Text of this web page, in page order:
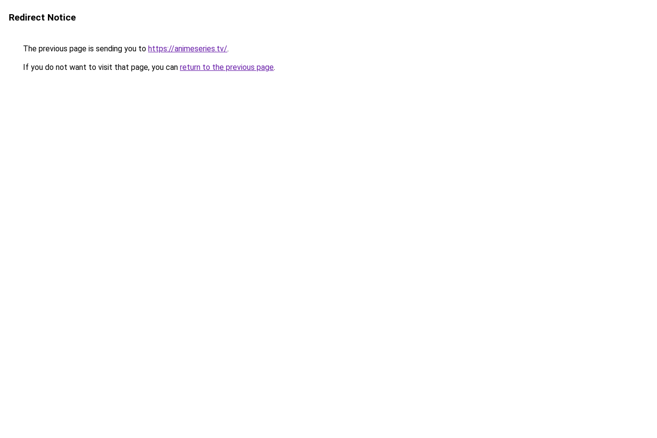
Redirect Notice
The previous page is sending you to https://animeseries.tv/.
If you do not want to visit that page, you can return to the previous page.